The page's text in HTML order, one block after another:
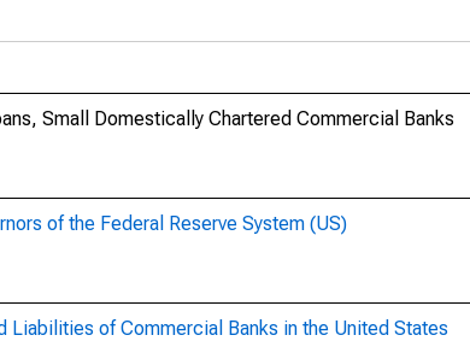
Small Domestically Chartered Commercial Banks
of the Federal Reserve System (US)
Liabilities of Commercial Banks in the United States